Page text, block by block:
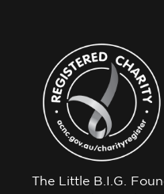
The Little B.I.G.